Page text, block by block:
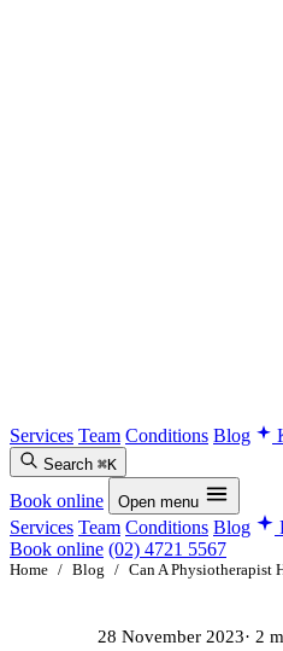
Services Team Conditions Blog
Search ⌘K
Book online Open menu
Services Team Conditions Blog
Book online (02) 4721 5567
Home / Blog / Can A Physiotherapist
28 November 2023· 2